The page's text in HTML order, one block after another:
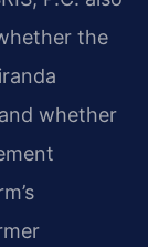
the
whether